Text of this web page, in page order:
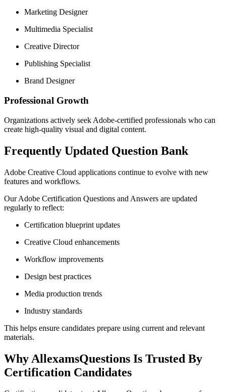
Marketing Designer
Multimedia Specialist
Creative Director
Publishing Specialist
Brand Designer
Professional Growth
Organizations actively seek Adobe-certified professionals who can
create high-quality visual and digital content.
Frequently Updated Question Bank
Adobe Creative Cloud applications continue to evolve with new
features and workflows.
Our Adobe Certification Questions and Answers are updated
regularly to reflect:
Certification blueprint updates
Creative Cloud enhancements
Workflow improvements
Design best practices
Media production trends
Industry standards
This helps ensure candidates prepare using current and relevant
materials.
Why AllexamsQuestions Is Trusted By
Certification Candidates